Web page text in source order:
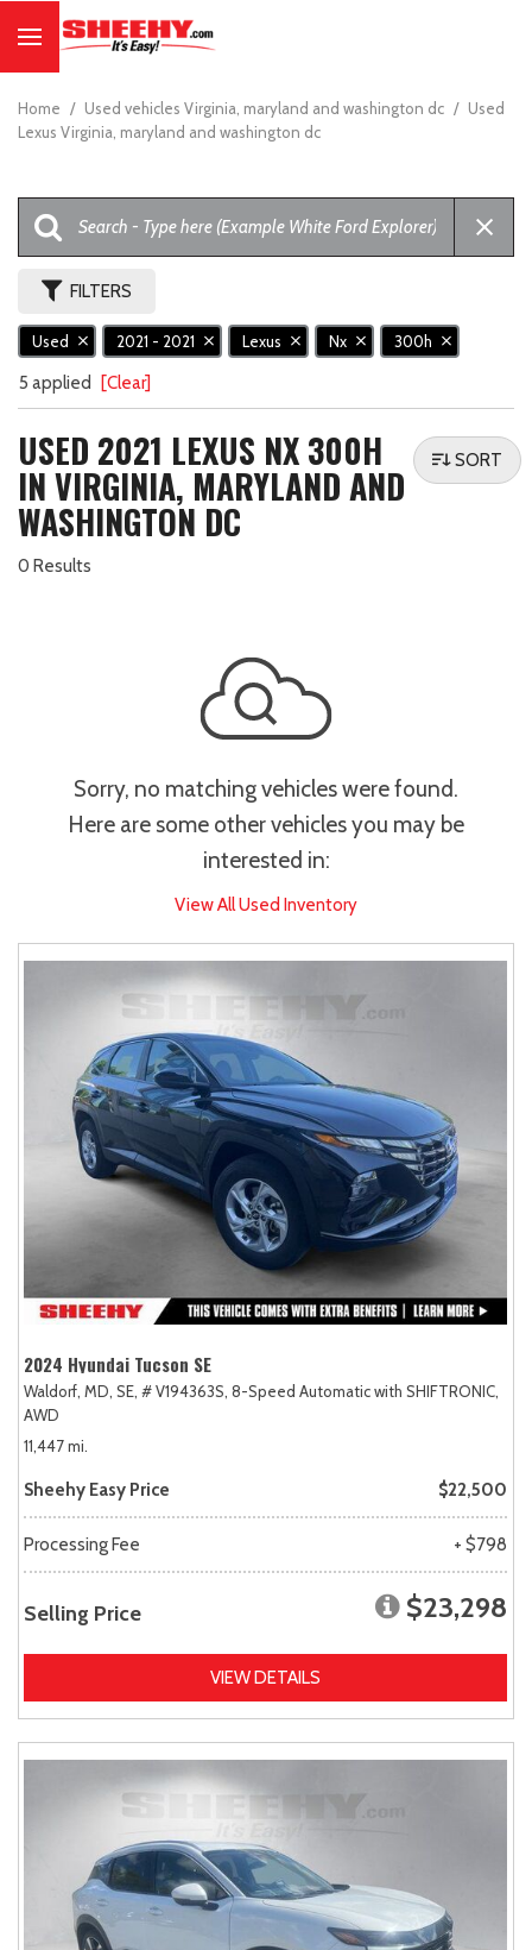
Home / Used vehicles Virginia, maryland and washington dc / Used
Lexus Virginia, maryland and washington dc
FILTERS
Used 2021 - 2021 Lexus Nx 300h
5 applied [Clear]
USED 2021 LEXUS NX 300H
IN VIRGINIA, MARYLAND AND
WASHINGTON DC
0 Results
SORT
Sorry, no matching vehicles were found.
Here are some other vehicles you may be
interested in:
View All Used Inventory
2024 Hyundai Tucson SE
Waldorf, MD, SE, # V194363S, 8-Speed Automatic with SHIFTRONIC,
AWD
11,447 mi.
Sheehy Easy Price $22,500
Processing Fee + $798
Selling Price $23,298
VIEW DETAILS